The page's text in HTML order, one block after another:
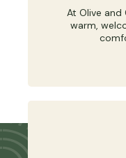
At Olive and
warm,